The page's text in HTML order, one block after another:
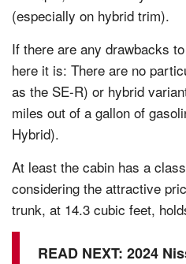
(especially on hybrid trim).
If there are any drawbacks
here it is: There are no
as the SE-R) or hybrid
miles out of a gallon of
Hybrid).
At least the cabin has a
considering the attractive
trunk, at 14.3 cubic feet,
READ NEXT: 2024